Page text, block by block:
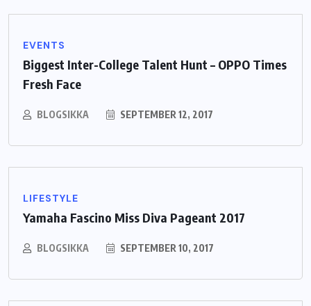
EVENTS
Biggest Inter-College Talent Hunt – OPPO Times
Fresh Face
BLOGSIKKA SEPTEMBER 12, 2017
LIFESTYLE
Yamaha Fascino Miss Diva Pageant 2017
BLOGSIKKA SEPTEMBER 10, 2017